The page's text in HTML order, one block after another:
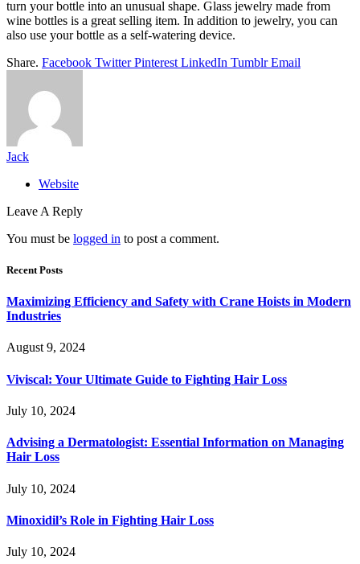
turn your bottle into an unusual shape. Glass jewelry made from
wine bottles is a great selling item. In addition to jewelry, you can
also use your bottle as a self-watering device.
Share. Facebook Twitter Pinterest LinkedIn Tumblr Email
Jack
Website
Leave A Reply
You must be logged in to post a comment.
Recent Posts
Maximizing Efficiency and Safety with Crane Hoists in Modern
Industries
August 9, 2024
Viviscal: Your Ultimate Guide to Fighting Hair Loss
July 10, 2024
Advising a Dermatologist: Essential Information on Managing
Hair Loss
July 10, 2024
Minoxidil’s Role in Fighting Hair Loss
July 10, 2024